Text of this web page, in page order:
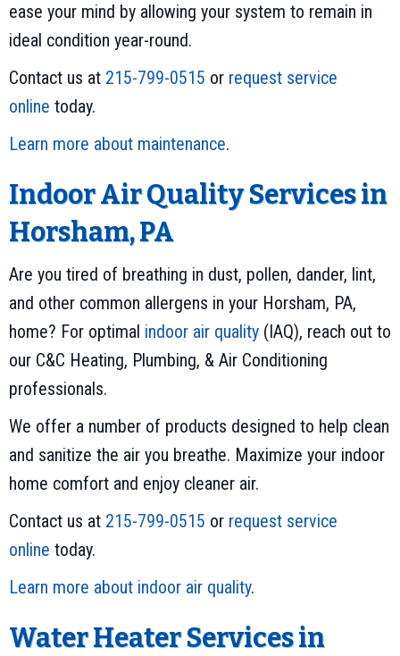
ease your mind by allowing your system to remain in
ideal condition year-round.
Contact us at 215-799-0515 or request service
online today.
Learn more about maintenance.
Indoor Air Quality Services in
Horsham, PA
Are you tired of breathing in dust, pollen, dander, lint,
and other common allergens in your Horsham, PA,
home? For optimal indoor air quality (IAQ), reach out to
our C&C Heating, Plumbing, & Air Conditioning
professionals.
We offer a number of products designed to help clean
and sanitize the air you breathe. Maximize your indoor
home comfort and enjoy cleaner air.
Contact us at 215-799-0515 or request service
online today.
Learn more about indoor air quality.
Water Heater Services in